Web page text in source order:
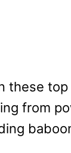
these
from